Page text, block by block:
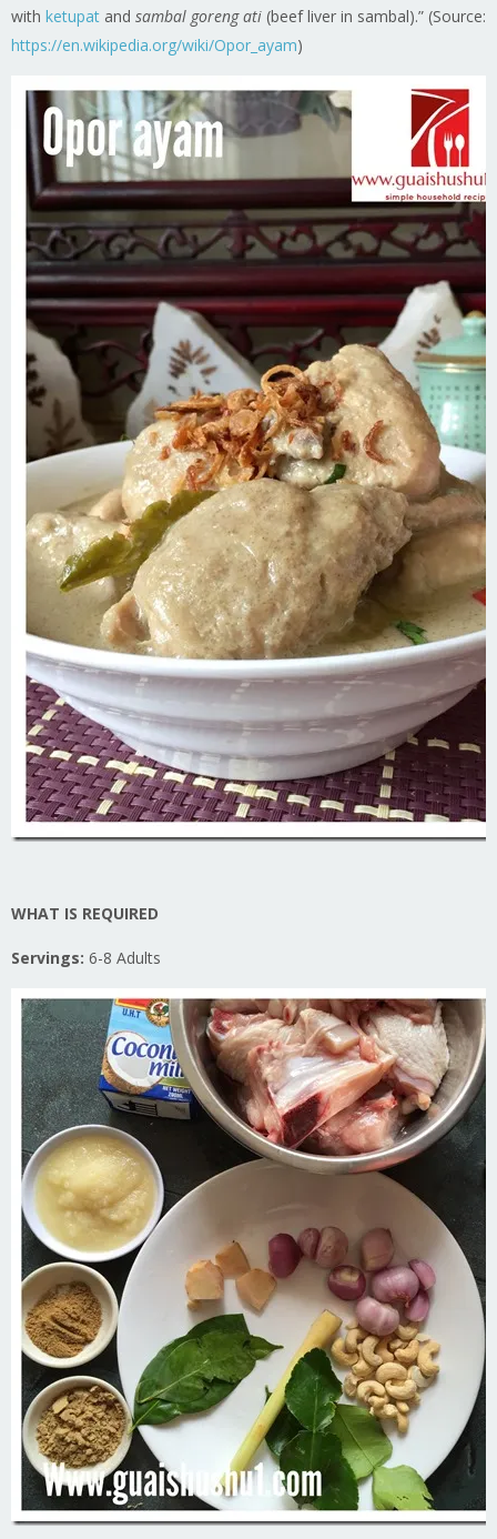
with ketupat and sambal goreng ati (beef liver in sambal).” (Source:
https://en.wikipedia.org/wiki/Opor_ayam)
WHAT IS REQUIRED
Servings: 6-8 Adults